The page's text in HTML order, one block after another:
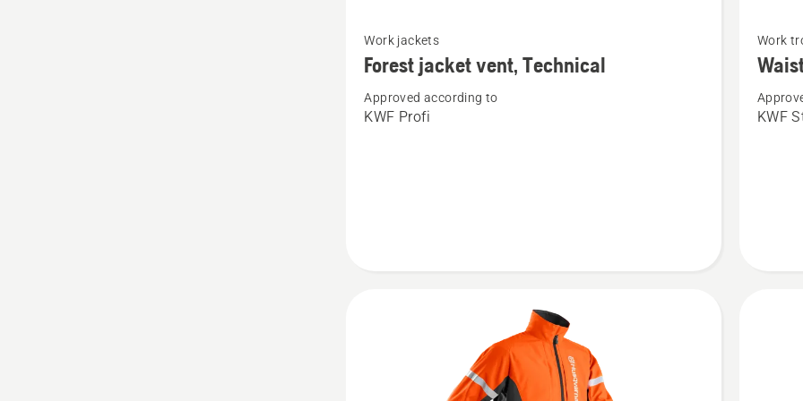
more
details
about
Work jackets
Forest jacket vent, Technical
Approved according to
KWF Profi
more
details
about
Work
KWF